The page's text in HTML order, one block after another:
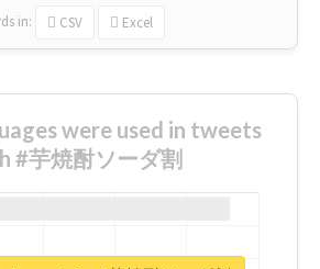
in: CSV Excel
were used in tweets
#芋焼酎ソーダ割